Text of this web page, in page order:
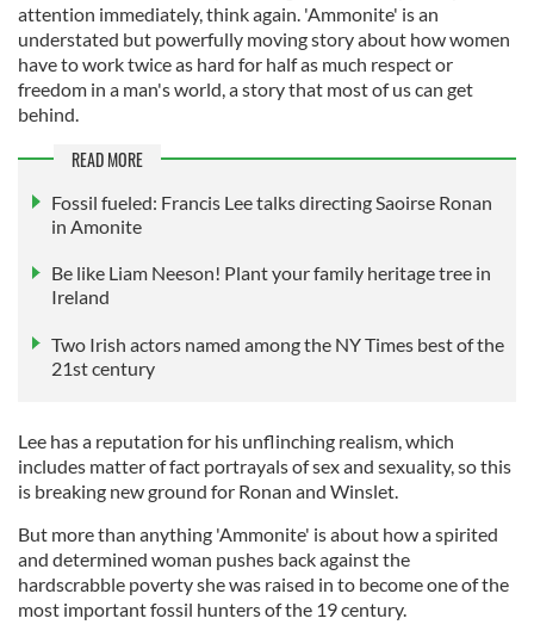
attention immediately, think again. 'Ammonite' is an
understated but powerfully moving story about how women
have to work twice as hard for half as much respect or
freedom in a man's world, a story that most of us can get
behind.
READ MORE
Fossil fueled: Francis Lee talks directing Saoirse Ronan
in Amonite
Be like Liam Neeson! Plant your family heritage tree in
Ireland
Two Irish actors named among the NY Times best of the
21st century
Lee has a reputation for his unflinching realism, which
includes matter of fact portrayals of sex and sexuality, so this
is breaking new ground for Ronan and Winslet.
But more than anything 'Ammonite' is about how a spirited
and determined woman pushes back against the
hardscrabble poverty she was raised in to become one of the
most important fossil hunters of the 19 century.